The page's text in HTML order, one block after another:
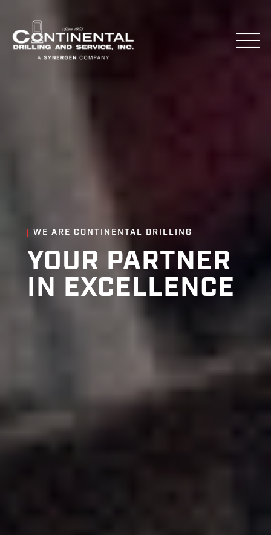
WE ARE CONTINENTAL DRILLING
YOUR PARTNER
IN EXCELLENCE